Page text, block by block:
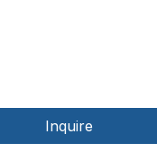
Inquire